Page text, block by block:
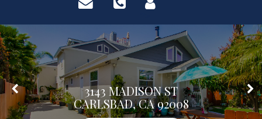
3143 MADISON ST
CARLSBAD, CA 92008